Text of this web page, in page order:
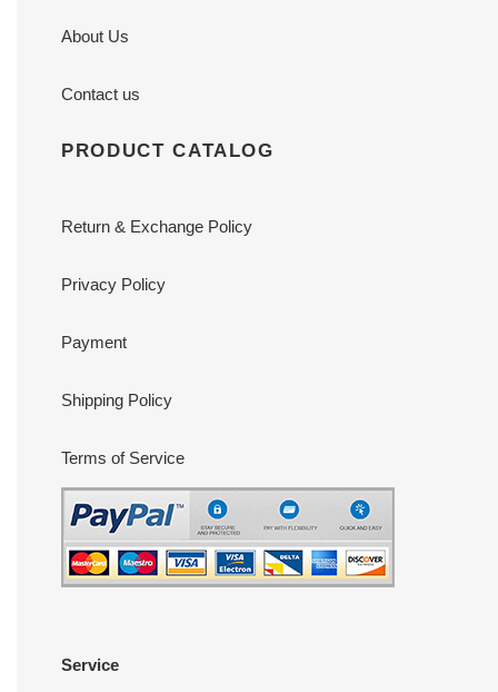
About Us
Contact us
PRODUCT CATALOG
Return & Exchange Policy
Privacy Policy
Payment
Shipping Policy
Terms of Service
Service